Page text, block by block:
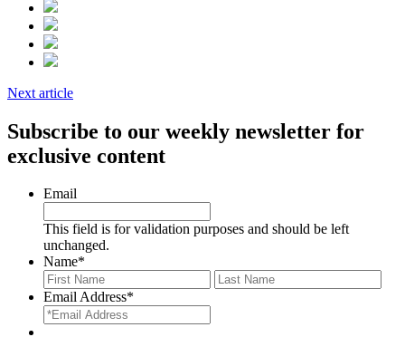
Next article
Subscribe to our weekly newsletter for
exclusive content
Email
This field is for validation purposes and should be left
unchanged.
Name*
First
Email Address*